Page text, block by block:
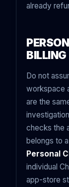
already
BILLING
Do not
workspace
are the
checks the
belongs to
Personal
individual
app-store